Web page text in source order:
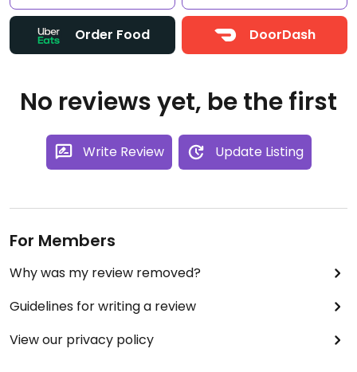
Order Food DoorDash
No reviews yet, be the first
Write Review Update Listing
For Members
Why was my review removed?
Guidelines for writing a review
View our privacy policy